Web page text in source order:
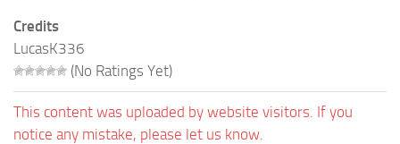
Credits
LucasK336
(No Ratings Yet)
This content was uploaded by website visitors. If you
notice any mistake, please let us know.